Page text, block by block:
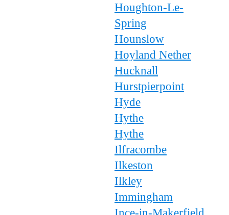
Houghton-Le-
Spring
Hounslow
Hoyland Nether
Hucknall
Hurstpierpoint
Hyde
Hythe
Hythe
Ilfracombe
Ilkeston
Ilkley
Immingham